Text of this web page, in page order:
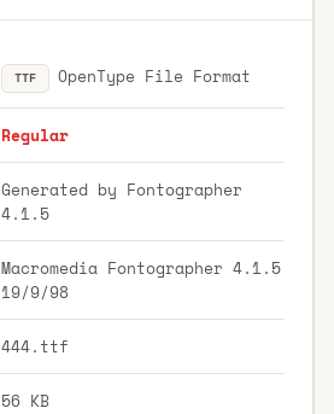
TTF OpenType File Format
Regular
Generated by Fontographer
4.1.5
Macromedia Fontographer 4.1.5
19/9/98
444.ttf
56 KB